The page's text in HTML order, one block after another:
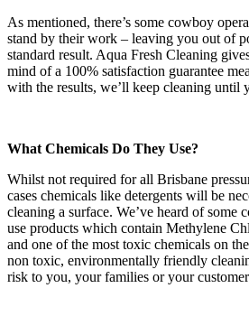
As mentioned, there’s some cowboy
stand by their work – leaving you out of
standard result. Aqua Fresh Cleaning
mind of a 100% satisfaction guarantee
with the results, we’ll keep cleaning until
What Chemicals Do They Use?
Whilst not required for all Brisbane
cases chemicals like detergents will be
cleaning a surface. We’ve heard of some
use products which contain Methylene
and one of the most toxic chemicals on
non toxic, environmentally friendly
risk to you, your families or your